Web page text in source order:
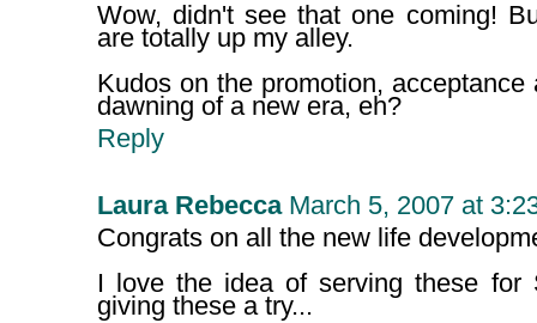
Wow, didn't see that one coming!
are totally up my alley.
Kudos on the promotion,
dawning of a new era, eh?
Reply
Laura Rebecca March 5, 2007 at
Congrats on all the new life
I love the idea of serving these
giving these a try...